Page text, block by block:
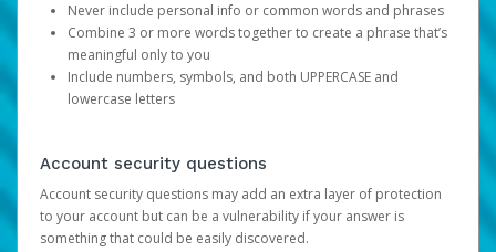
Never include personal info or common words and phrases
Combine 3 or more words together to create a phrase that’s
meaningful only to you
Include numbers, symbols, and both UPPERCASE and
lowercase letters
Account security questions
Account security questions may add an extra layer of protection
to your account but can be a vulnerability if your answer is
something that could be easily discovered.